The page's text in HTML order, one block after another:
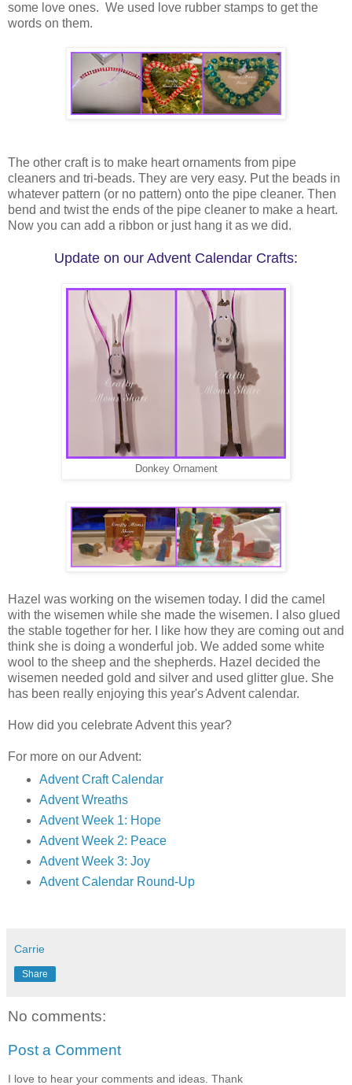
some love ones. We used love rubber stamps to get the
words on them.
The other craft is to make heart ornaments from pipe
cleaners and tri-beads. They are very easy. Put the beads in
whatever pattern (or no pattern) onto the pipe cleaner. Then
bend and twist the ends of the pipe cleaner to make a heart.
Now you can add a ribbon or just hang it as we did.
Update on our Advent Calendar Crafts:
Donkey Ornament
Hazel was working on the wisemen today. I did the camel
with the wisemen while she made the wisemen. I also glued
the stable together for her. I like how they are coming out and
think she is doing a wonderful job. We added some white
wool to the sheep and the shepherds. Hazel decided the
wisemen needed gold and silver and used glitter glue. She
has been really enjoying this year's Advent calendar.
How did you celebrate Advent this year?
For more on our Advent:
Advent Craft Calendar
Advent Wreaths
Advent Week 1: Hope
Advent Week 2: Peace
Advent Week 3: Joy
Advent Calendar Round-Up
Carrie
Share
No comments:
Post a Comment
I love to hear your comments and ideas. Thank